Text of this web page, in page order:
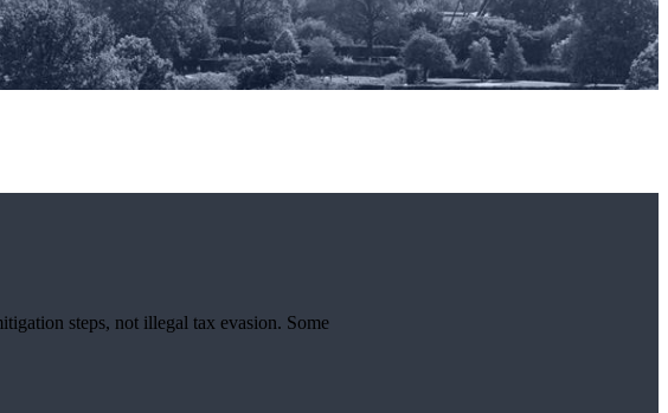
steps, not illegal tax evasion. Some